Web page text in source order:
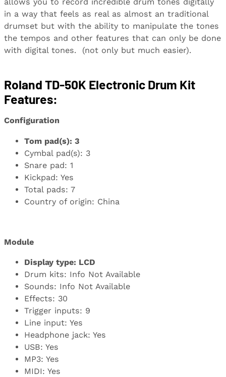
in a way that feels as real as almost an traditional
drumset but with the ability to manipulate the tones
the tempos and other features that can only be done
with digital tones. (not only but much easier).
Roland TD-50K Electronic Drum Kit
Features:
Configuration
Tom pad(s): 3
Cymbal pad(s): 3
Snare pad: 1
Kickpad: Yes
Total pads: 7
Country of origin: China
Module
Display type: LCD
Drum kits: Info Not Available
Sounds: Info Not Available
Effects: 30
Trigger inputs: 9
Line input: Yes
Headphone jack: Yes
USB: Yes
MP3: Yes
MIDI: Yes